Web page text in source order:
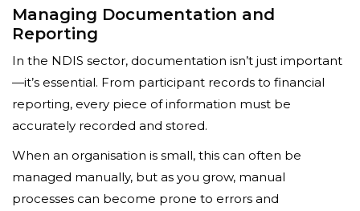
Managing Documentation and
Reporting
In the NDIS sector, documentation isn’t just important
—it’s essential. From participant records to financial
reporting, every piece of information must be
accurately recorded and stored.
When an organisation is small, this can often be
managed manually, but as you grow, manual
processes can become prone to errors and